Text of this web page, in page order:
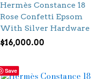
Hermès Constance 18
Rose Confetti Epsom
With Silver Hardware
$16,000.00
Save